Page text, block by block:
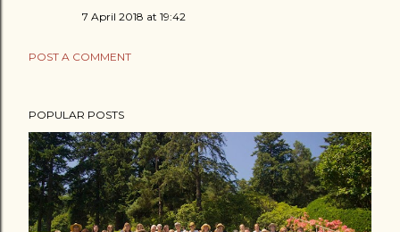
7 April 2018 at 19:42
POST A COMMENT
POPULAR POSTS